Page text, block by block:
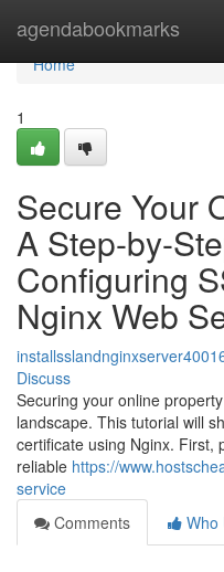
agendabookmarks
Home
Home
1
Secure Your
A Step-by-
Configuring
Nginx Web
Discuss
Securing your online
landscape. This tutorial will
certificate using Nginx. First,
reliable https://
service
Comments
Who